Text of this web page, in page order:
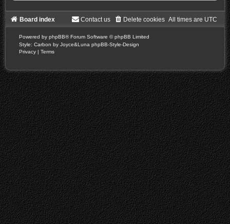
Board index All times are UTC
Delete cookies
Contact us
Powered by phpBB® Forum Software © phpBB Limited
Style: Carbon by Joyce&Luna phpBB-Style-Design
Privacy | Terms